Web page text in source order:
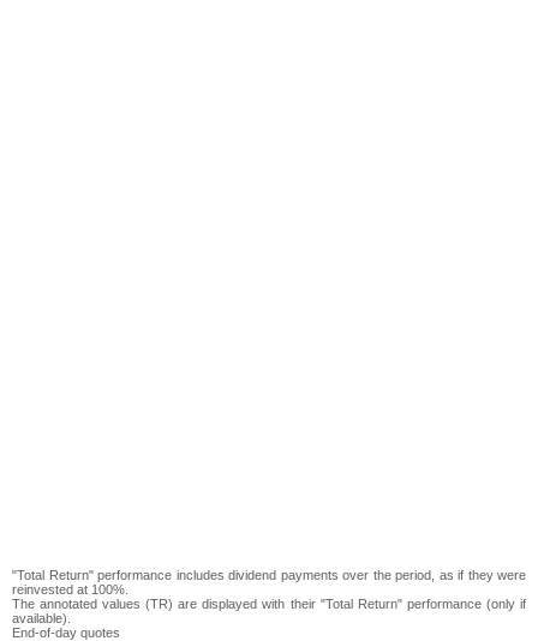
"Total Return" performance includes dividend payments over the period, as if they were
reinvested at 100%.
The annotated values (TR) are displayed with their "Total Return" performance (only if
available).
End-of-day quotes